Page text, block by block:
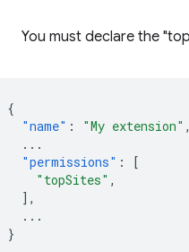
You must declare the
{
"name" : "My extension" ,
...
"permissions" :
[
"topSites" ,
],
...
}